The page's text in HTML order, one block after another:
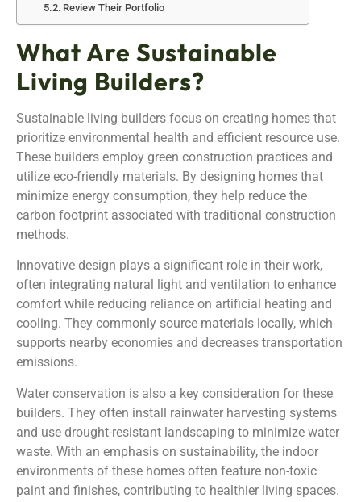
Review Their Portfolio
What Are Sustainable
Living Builders?
Sustainable living builders focus on creating homes that
prioritize environmental health and efficient resource use.
These builders employ green construction practices and
utilize eco-friendly materials. By designing homes that
minimize energy consumption, they help reduce the
carbon footprint associated with traditional construction
methods.
Innovative design plays a significant role in their work,
often integrating natural light and ventilation to enhance
comfort while reducing reliance on artificial heating and
cooling. They commonly source materials locally, which
supports nearby economies and decreases transportation
emissions.
Water conservation is also a key consideration for these
builders. They often install rainwater harvesting systems
and use drought-resistant landscaping to minimize water
waste. With an emphasis on sustainability, the indoor
environments of these homes often feature non-toxic
paint and finishes, contributing to healthier living spaces.